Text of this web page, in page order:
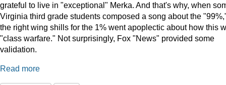
grateful to live in "exceptional" Merka. And that's why, when
Virginia third grade students composed a song about the
the right wing shills for the 1% went apoplectic about how this
"class warfare." Not surprisingly, Fox "News" provided some
validation.
Read more